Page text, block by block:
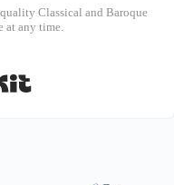
Classical and Baroque
at any time.